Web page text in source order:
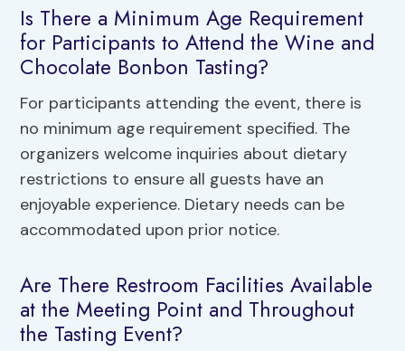
Is There a Minimum Age Requirement
for Participants to Attend the Wine and
Chocolate Bonbon Tasting?
For participants attending the event, there is
no minimum age requirement specified. The
organizers welcome inquiries about dietary
restrictions to ensure all guests have an
enjoyable experience. Dietary needs can be
accommodated upon prior notice.
Are There Restroom Facilities Available
at the Meeting Point and Throughout
the Tasting Event?